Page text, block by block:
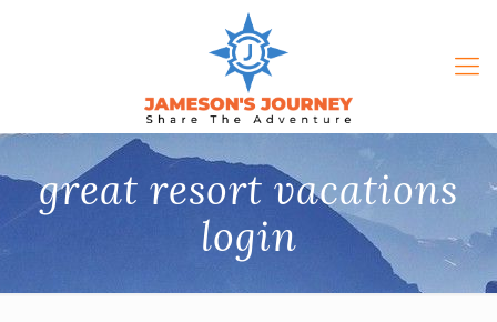
great resort vacations
login